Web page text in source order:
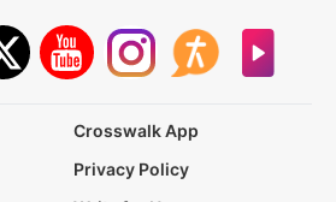
Crosswalk App
Privacy Policy